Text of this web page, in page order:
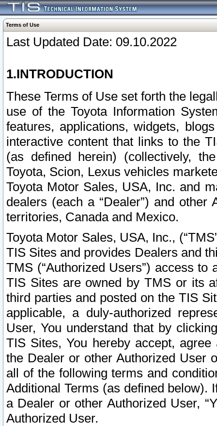
Terms of Use
Last Updated Date: 09.10.2022
1.INTRODUCTION
These Terms of Use set forth the
use of the Toyota Information
features, applications, widgets,
interactive content that links to the
(as defined herein) (collectively,
Toyota, Scion, Lexus vehicles
Toyota Motor Sales, USA, Inc. and
dealers (each a “Dealer”) and
territories, Canada and Mexico.
Toyota Motor Sales, USA, Inc.,
TIS Sites and provides Dealers and
TMS (“Authorized Users”) access
TIS Sites are owned by TMS or its
third parties and posted on the TIS
applicable, a duly-authorized
User, You understand that by
TIS Sites, You hereby accept,
the Dealer or other Authorized User
all of the following terms and
Additional Terms (as defined below).
a Dealer or other Authorized User,
Authorized User.